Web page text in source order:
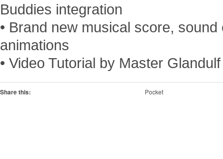
Buddies integration
• Brand new musical score,
animations
• Video Tutorial by Master
Share this: Pocket